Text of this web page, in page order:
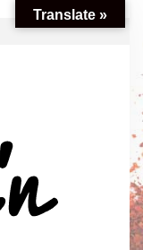
Translate »